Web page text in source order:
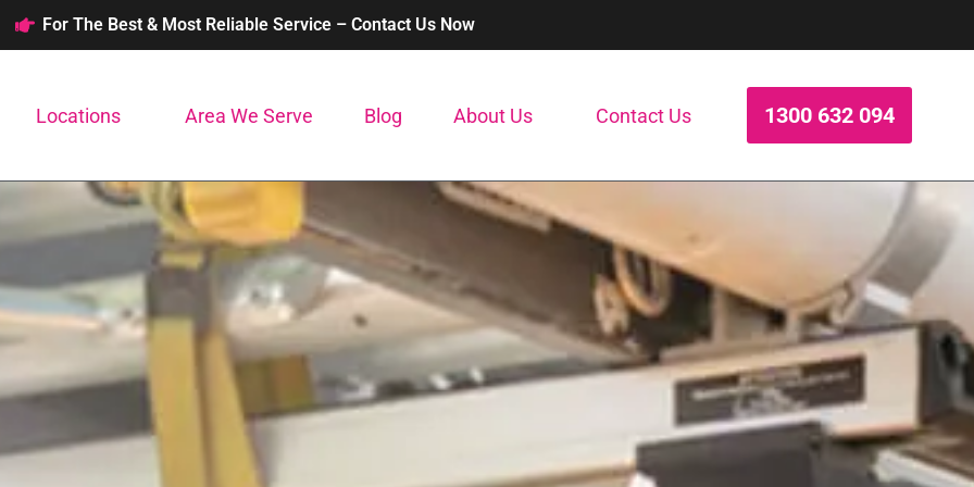
For The Best & Most Reliable Service – Contact Us Now
Locations Area We Serve Blog About Us Contact Us 1300 632 094